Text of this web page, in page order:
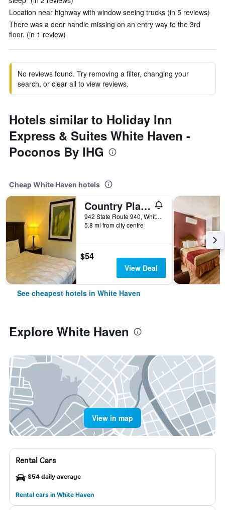
Location near highway with window seeing trucks (in 5 reviews)
There was a door handle missing on an entry way to the 3rd
floor. (in 1 review)
No reviews found. Try removing a filter, changing your
search, or clear all to view reviews.
Hotels similar to Holiday Inn
Express & Suites White Haven -
Poconos By IHG
Cheap White Haven hotels
Country Place Inn And Suites
942 State Route 940, White Haven, PA, United States
5.8 mi from city centre
$54
View Deal
See cheapest hotels in White Haven
Explore White Haven
View in map
Rental Cars
$54 daily average
Rental cars in White Haven